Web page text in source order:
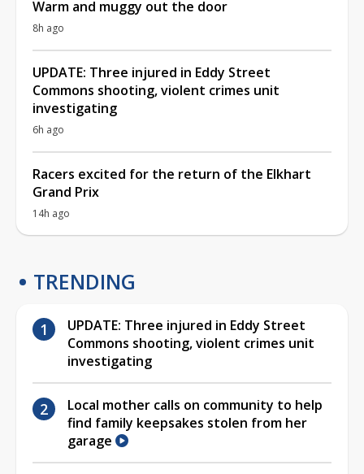
Warm and muggy out the door
8h ago
UPDATE: Three injured in Eddy Street
Commons shooting, violent crimes unit
investigating
6h ago
Racers excited for the return of the Elkhart
Grand Prix
14h ago
TRENDING
UPDATE: Three injured in Eddy Street
Commons shooting, violent crimes unit
investigating
Local mother calls on community to help
find family keepsakes stolen from her
garage